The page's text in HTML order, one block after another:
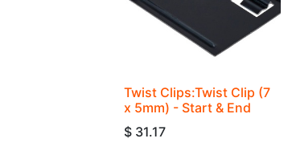
Twist Clips:Twist Clip (7
x 5mm) - Start & End
$ 31.17